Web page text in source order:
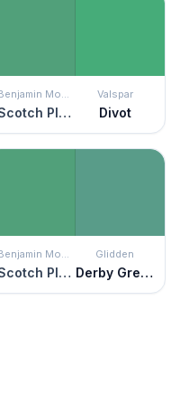
Benjamin Moore
Scotch Plains Green
Valspar
Divot
Benjamin Moore
Scotch Plains Green
Glidden
Derby Green